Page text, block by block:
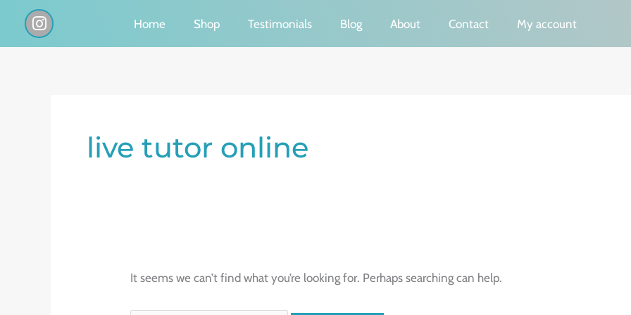
I
n
s
Home Shop Testimonials Blog About Contact My account
live tutor online
It seems we can’t find what you’re looking for. Perhaps searching can help.